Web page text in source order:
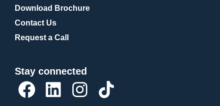
Download Brochure
Contact Us
Request a Call
Stay connected
F
L
I
T